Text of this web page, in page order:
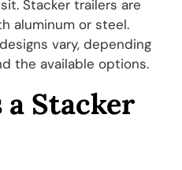
Stacker trailers are
aluminum or steel.
vary, depending
the available options.
Stacker